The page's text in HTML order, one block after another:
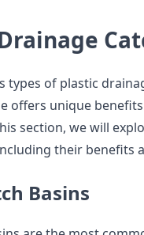
types of plastic
offers unique
section, we will
their benefits
Basins